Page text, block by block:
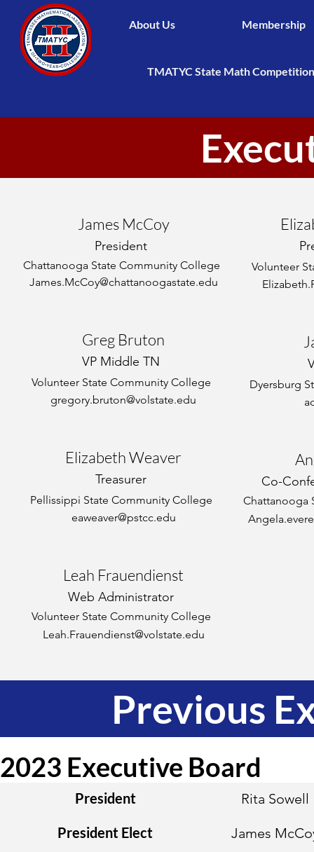
About Us Membership
TMATYC State Math Competition
James McCoy
President
Chattanooga State Community College
James.McCoy@chattanoogastate.edu
Greg Bruton
VP Middle TN
Volunteer State Community College
gregory.bruton@volstate.edu
Elizabeth Weaver
Treasurer
Pellissippi State Community College
eaweaver@pstcc.edu
Leah Frauendienst
Web Administrator
Volunteer State Community College
Leah.Frauendienst@volstate.edu
Volunteer
Dyersburg
Co-
Chattanooga
Previous
2023 Executive Board
President
Rita Sowell
President Elect
James